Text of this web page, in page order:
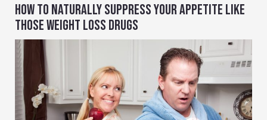
HOW TO NATURALLY SUPPRESS YOUR APPETITE LIKE
THOSE WEIGHT LOSS DRUGS